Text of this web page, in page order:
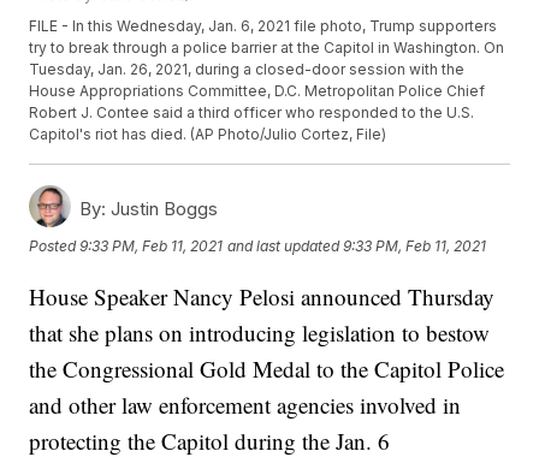
FILE - In this Wednesday, Jan. 6, 2021 file photo, Trump supporters
try to break through a police barrier at the Capitol in Washington. On
Tuesday, Jan. 26, 2021, during a closed-door session with the
House Appropriations Committee, D.C. Metropolitan Police Chief
Robert J. Contee said a third officer who responded to the U.S.
Capitol's riot has died. (AP Photo/Julio Cortez, File)
By: Justin Boggs
Posted9:33 PM, Feb 11, 2021 and last updated 9:33 PM, Feb 11, 2021
House Speaker Nancy Pelosi announced Thursday
that she plans on introducing legislation to bestow
the Congressional Gold Medal to the Capitol Police
and other law enforcement agencies involved in
protecting the Capitol during the Jan. 6